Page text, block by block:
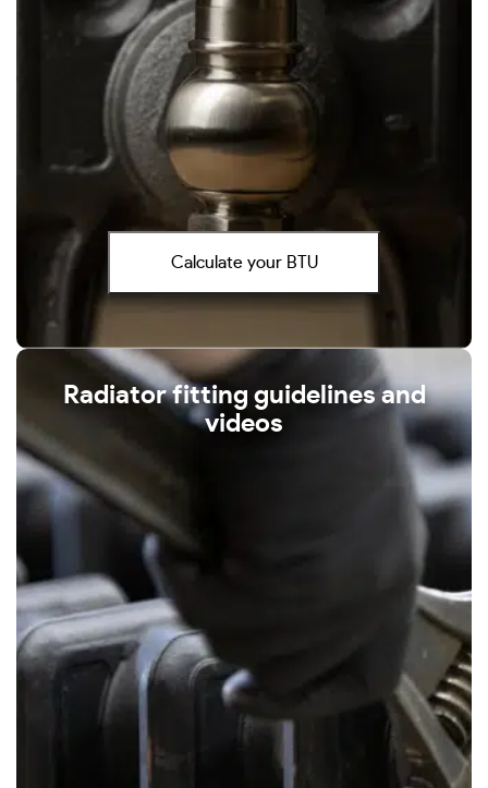
Calculate your BTU
Radiator fitting guidelines and
videos